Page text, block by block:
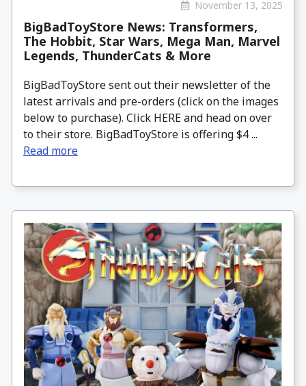
November 13, 2025
BigBadToyStore News: Transformers,
The Hobbit, Star Wars, Mega Man, Marvel
Legends, ThunderCats & More
BigBadToyStore sent out their newsletter of the
latest arrivals and pre-orders (click on the images
below to purchase). Click HERE and head on over
to their store. BigBadToyStore is offering $4 ...
Read more